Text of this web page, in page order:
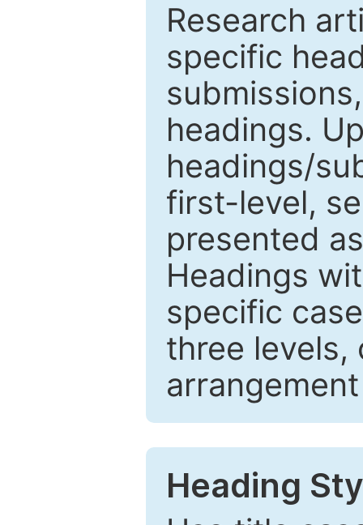
Research
specific
headings.
headings/
first-level,
presented
Headings
specific
three levels,
Heading